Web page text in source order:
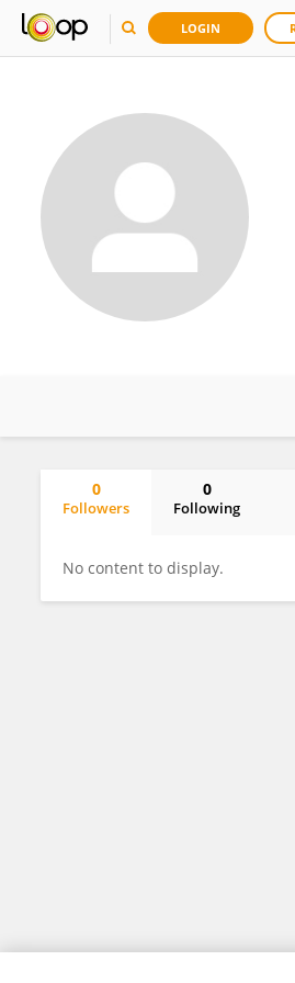
LOGIN
0
Followers
0
Following
No content to display.